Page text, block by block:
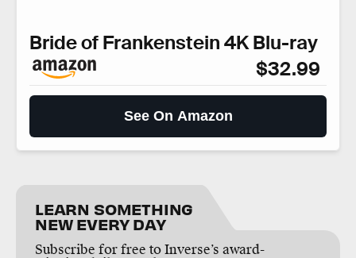
Bride of Frankenstein 4K Blu-ray
$32.99
See On Amazon
LEARN SOMETHING
NEW EVERY DAY
Subscribe for free to Inverse’s award-